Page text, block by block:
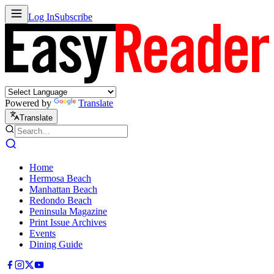
Log InSubscribe
Powered by Translate
Translate
Home
Hermosa Beach
Manhattan Beach
Redondo Beach
Peninsula Magazine
Print Issue Archives
Events
Dining Guide